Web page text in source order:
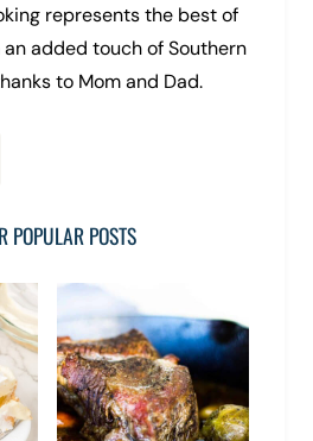
represents the best of
added touch of Southern
to Mom and Dad.
POPULAR POSTS